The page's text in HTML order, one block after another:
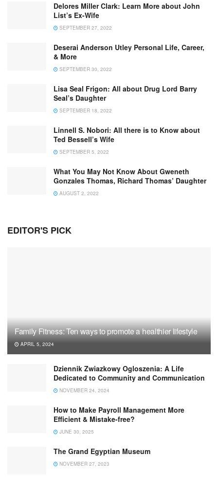
Delores Miller Clark: Learn More about John
List’s Ex-Wife
SEPTEMBER 27, 2022
Deserai Anderson Utley Personal Life, Career,
& More
SEPTEMBER 30, 2022
Lisa Seal Frigon: All about Drug Lord Barry
Seal’s Daughter
SEPTEMBER 18, 2022
Linnell S. Nobori: All there is to Know about
Ted Bessell’s Wife
SEPTEMBER 5, 2022
What You May Not Know About Gweneth
Gonzales Thomas, Richard Thomas’ Daughter
AUGUST 2, 2022
EDITOR'S PICK
Family Fitness: Ten ways to promote a healthier lifestyle
APRIL 5, 2024
Dziennik Zwiazkowy Ogloszenia: A Life
Dedicated to Community and Communication
NOVEMBER 24, 2024
How to Make Payroll Management More
Efficient & Mistake-free?
JUNE 30, 2025
The Grand Egyptian Museum
NOVEMBER 27, 2023